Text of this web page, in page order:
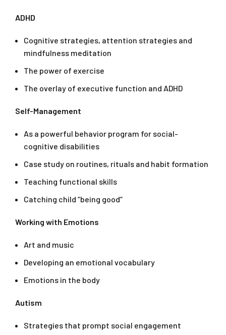
ADHD
Cognitive strategies, attention strategies and
mindfulness meditation
The power of exercise
The overlay of executive function and ADHD
Self-Management
As a powerful behavior program for social-
cognitive disabilities
Case study on routines, rituals and habit formation
Teaching functional skills
Catching child “being good”
Working with Emotions
Art and music
Developing an emotional vocabulary
Emotions in the body
Autism
Strategies that prompt social engagement